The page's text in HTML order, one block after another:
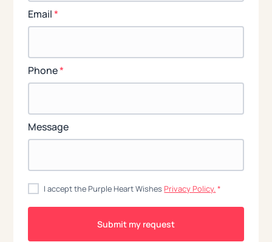
Email*
Phone*
Message
I accept the Purple Heart Wishes Privacy Policy.*